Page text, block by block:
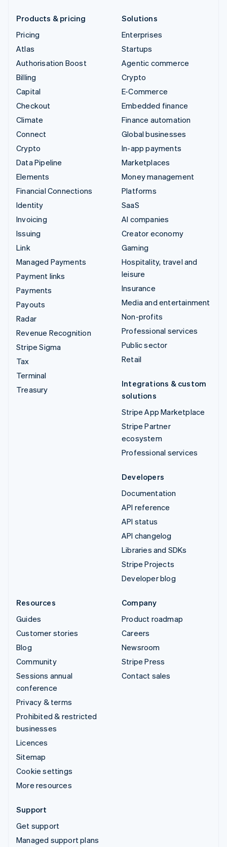
Products & pricing
Pricing
Atlas
Authorisation Boost
Billing
Capital
Checkout
Climate
Connect
Crypto
Data Pipeline
Elements
Financial Connections
Identity
Invoicing
Issuing
Link
Managed Payments
Payment links
Payments
Payouts
Radar
Revenue Recognition
Stripe Sigma
Tax
Terminal
Treasury
Solutions
Enterprises
Startups
Agentic commerce
Crypto
E-Commerce
Embedded finance
Finance automation
Global businesses
In-app payments
Marketplaces
Money management
Platforms
SaaS
AI companies
Creator economy
Gaming
Hospitality, travel and
leisure
Insurance
Media and entertainment
Non-profits
Professional services
Public sector
Retail
Integrations & custom
solutions
Stripe App Marketplace
Stripe Partner
ecosystem
Professional services
Developers
Documentation
API reference
API status
API changelog
Libraries and SDKs
Stripe Projects
Developer blog
Resources
Guides
Customer stories
Blog
Community
Sessions annual
conference
Privacy & terms
Prohibited & restricted
businesses
Licences
Sitemap
Cookie settings
More resources
Company
Product roadmap
Careers
Newsroom
Stripe Press
Contact sales
Support
Get support
Managed support plans